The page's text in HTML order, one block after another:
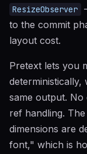
ResizeObserver
to the commit
layout cost.
Pretext lets you
deterministically,
same output.
ref handling.
dimensions are
font," which is